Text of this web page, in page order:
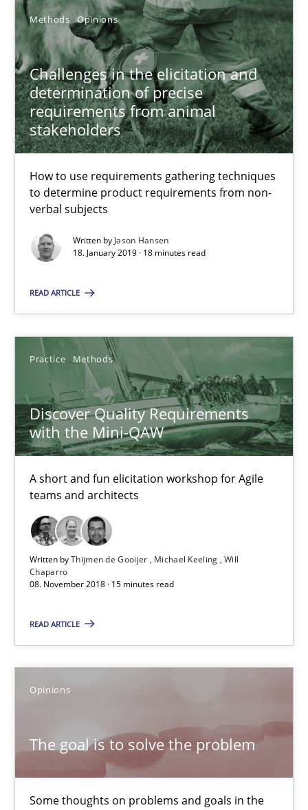
Methods Opinions
Challenges in the elicitation and
determination of precise
requirements from animal
stakeholders
How to use requirements gathering techniques
to determine product requirements from non-
verbal subjects
Written by Jason Hansen
18. January 2019 · 18 minutes read
READ ARTICLE
Practice Methods
Discover Quality Requirements
with the Mini-QAW
A short and fun elicitation workshop for Agile
teams and architects
Written byThijmen de Gooijer Michael Keeling Will
Chaparro
08. November 2018 · 15 minutes read
READ ARTICLE
Opinions
The goal is to solve the problem
Some thoughts on problems and goals in the
Practice Methods
Thijmen de Gooijer
Michael Keeling
Will Chaparro
15 minutes
Some thoughts on problems and goals in the context of
Opinions
Hans van Loenhoud
Kim Lauenroth
Patrick Steiger
12.09.2017
13 minutes